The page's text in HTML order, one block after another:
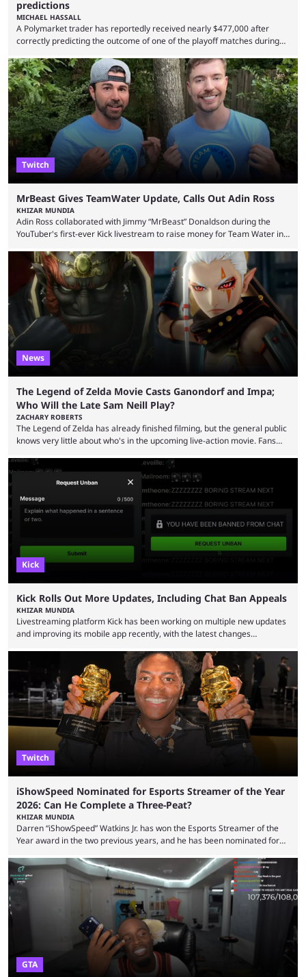
predictions
MICHAEL HASSALL
A Polymarket trader has reportedly received nearly $477,000 after
correctly predicting the outcome of one of the playoff matches during
Wednesday (Aug. 5). According to Predictbook, a prediction market
tracking and news site, one of the top traders on Polymarket purchased
thousands of shares in 1win to beat BetBoom Team in the 1win Essence
playoffs, at an average of ...
Twitch
MrBeast Gives TeamWater Update, Calls Out Adin Ross
KHIZAR MUNDIA
Adin Ross collaborated with Jimmy “MrBeast” Donaldson during the
YouTuber's first-ever Kick livestream to raise money for Team Water in
funds have been used and what progress has been made. MrBeast has
now shared an update while calling out Ross. MrBeast’s first Kick stream
was a charity broadcast for the TeamWater project, and he collaborated
with both Félix “xQc” ...
News
The Legend of Zelda Movie Casts Ganondorf and Impa;
Who Will the Late Sam Neill Play?
ZACHARY ROBERTS
The Legend of Zelda has already finished filming, but the general public
knows very little about who's in the upcoming live-action movie. Fans
Bragason is portraying Princess Zelda. Other than that, it's been all
leaks, rumors, and fan theories. Well, the cast officially got a little bigger
this week, with the reveal of Ganondorf, Impa, and the movie, ...
Kick
Kick Rolls Out More Updates, Including Chat Ban Appeals
KHIZAR MUNDIA
Livestreaming platform Kick has been working on multiple new updates
and improving its mobile app recently, with the latest changes
but the platform is seemingly shifting to a more revenue-focused
approach, as it has introduced ads and also stopped giving creators
high-money deals. However, the platform is still developing new
features and improving existing ones to provide a better user
experience. Some ...
Twitch
iShowSpeed Nominated for Esports Streamer of the Year
2026: Can He Complete a Three-Peat?
KHIZAR MUNDIA
Darren “iShowSpeed” Watkins Jr. has won the Esports Streamer of the
Year award in the two previous years, and he has been nominated for
2026 has been a massively successful year for iShowSpeed, as he
became one of the first creators in the world to livestream the FIFA
World Cup. He was also featured in the FIFA ...
GTA